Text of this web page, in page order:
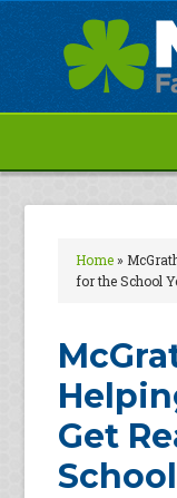
Home»
for the School
Get